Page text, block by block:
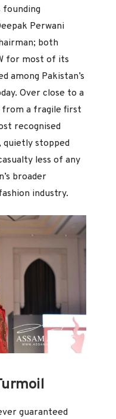
founding
Perwani
both
for most of its
among Pakistan’s
Over close to a
from a fragile first
recognised
stopped
less of any
broader
industry.
guaranteed